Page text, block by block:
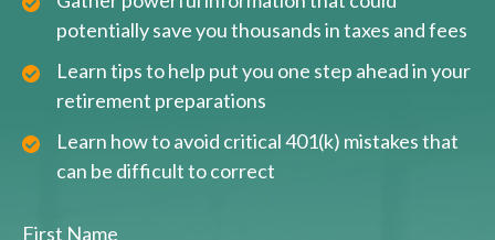
potentially save you thousands in taxes and fees
Learn tips to help put you one step ahead in your
retirement preparations
Learn how to avoid critical 401(k) mistakes that
can be difficult to correct
First Name